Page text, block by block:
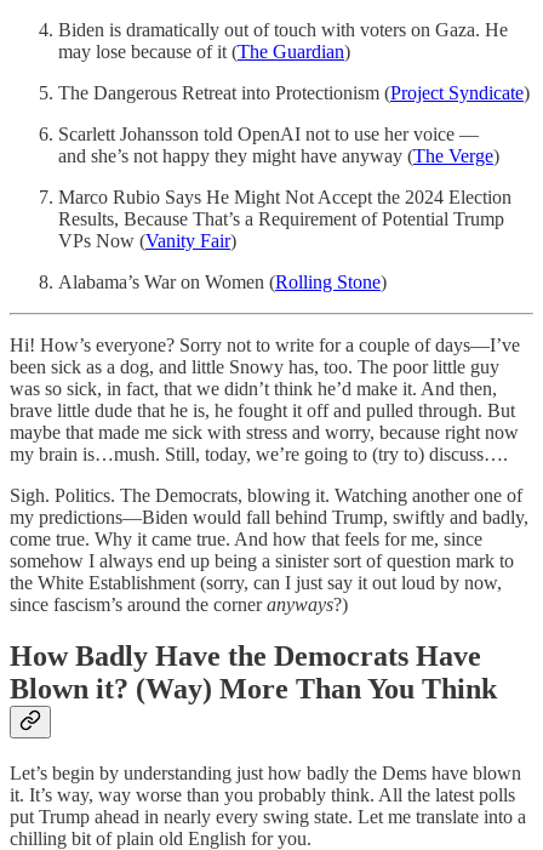
Biden is dramatically out of touch with voters on Gaza. He
may lose because of it (The Guardian)
The Dangerous Retreat into Protectionism (Project Syndicate)
Scarlett Johansson told OpenAI not to use her voice —
and she’s not happy they might have anyway (The Verge)
Marco Rubio Says He Might Not Accept the 2024 Election
Results, Because That’s a Requirement of Potential Trump
VPs Now (Vanity Fair)
Alabama’s War on Women (Rolling Stone)
Hi! How’s everyone? Sorry not to write for a couple of days—I’ve
been sick as a dog, and little Snowy has, too. The poor little guy
was so sick, in fact, that we didn’t think he’d make it. And then,
brave little dude that he is, he fought it off and pulled through. But
maybe that made me sick with stress and worry, because right now
my brain is…mush. Still, today, we’re going to (try to) discuss….
Sigh. Politics. The Democrats, blowing it. Watching another one of
my predictions—Biden would fall behind Trump, swiftly and badly,
come true. Why it came true. And how that feels for me, since
somehow I always end up being a sinister sort of question mark to
the White Establishment (sorry, can I just say it out loud by now,
since fascism’s around the corneranyways?)
How Badly Have the Democrats Have
Blown it? (Way) More Than You Think
Let’s begin by understanding just how badly the Dems have blown
it. It’s way, way worse than you probably think. All the latest polls
put Trump ahead in nearly every swing state. Let me translate into a
chilling bit of plain old English for you.